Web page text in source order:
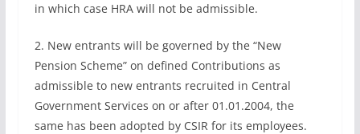
in which case HRA will not be admissible.
2. New entrants will be governed by the “New
Pension Scheme” on defined Contributions as
admissible to new entrants recruited in Central
Government Services on or after 01.01.2004, the
same has been adopted by CSIR for its employees.